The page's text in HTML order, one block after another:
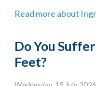
Read more about
Do You
Feet?